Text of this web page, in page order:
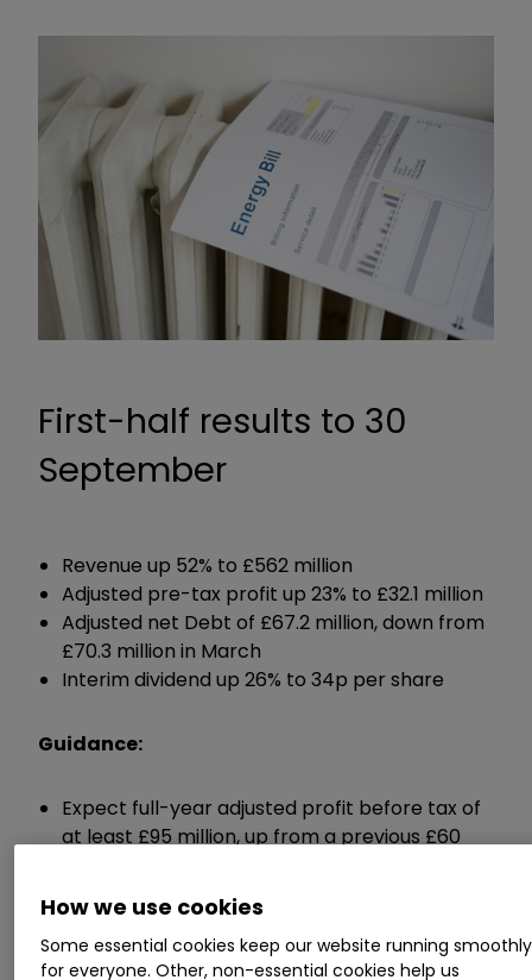
First-half results to 30
September
Revenue up 52% to £562 million
Adjusted pre-tax profit up 23% to £32.1 million
Adjusted net Debt of £67.2 million, down from
£70.3 million in March
Interim dividend up 26% to 34p per share
Guidance:
Expect full-year adjusted profit before tax of
at least £95 million, up from a previous £60
Expects full-year dividend of at least 80p per
share, up from 57p in 2022
How we use cookies
Some essential cookies keep our website running smoothly
for everyone. Other, non-essential cookies help us